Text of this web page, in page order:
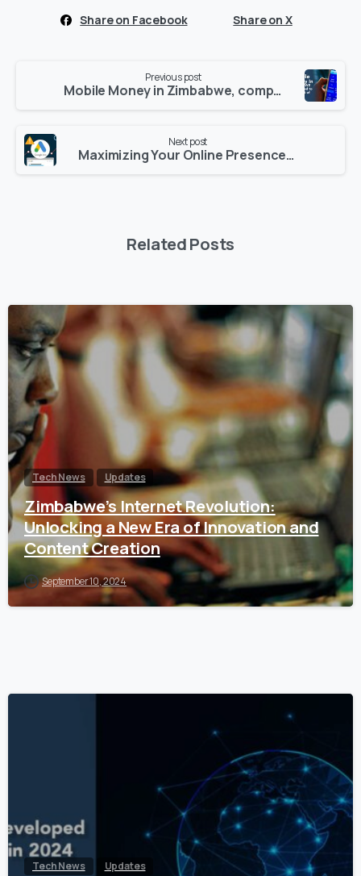
Share on Facebook Share on X
Reading
Previous post
Mobile Money in Zimbabwe, compared to the rest of Africa
Next post
Maximizing Your Online Presence: How to use Google AdWords
Related Posts
Tech News Updates
Zimbabwe’s Internet Revolution:
Unlocking a New Era of Innovation and
Content Creation
September 10, 2024
Tech News Updates